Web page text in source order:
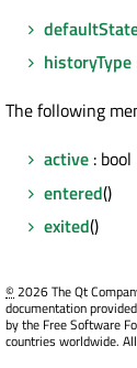
historyType
The following
active : bool
entered()
exited()
©2026 The Qt
documentation
by the Free Software
countries worldwide.